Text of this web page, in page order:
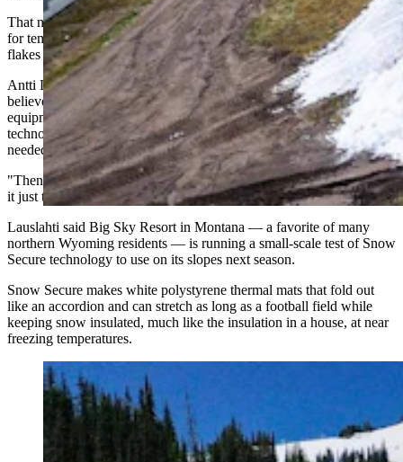
That means they no longer have to anxiously watch the thermometer
for temperatures cold enough to make snow, or wait on natural
flakes from the sky.
Antti Lauslahti, CEO of the snow-storage company Snow Secure,
believes these efforts will follow the same path as snowmaking
equipment did in the 1970s. Most mountains were impressed by the
technology at the time, he said, but skeptical that anyone actually
needed to make snow.
"Then they started to do it for just the early season, and little by little
it just took off," he said.
Lauslahti said Big Sky Resort in Montana — a favorite of many
northern Wyoming residents — is running a small-scale test of Snow
Secure technology to use on its slopes next season.
Snow Secure makes white polystyrene thermal mats that fold out
like an accordion and can stretch as long as a football field while
keeping snow insulated, much like the insulation in a house, at near
freezing temperatures.